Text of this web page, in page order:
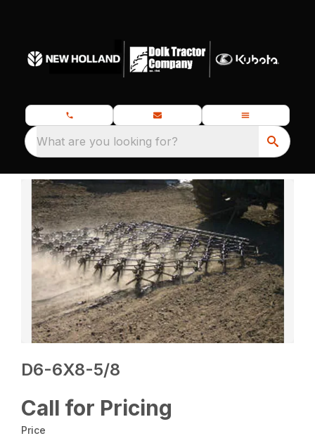
What are you looking for?
D6-6X8-5/8
Call for Pricing
Price